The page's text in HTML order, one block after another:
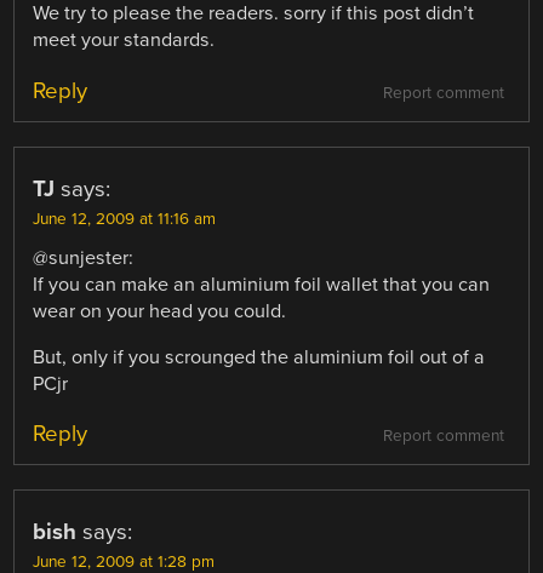
We try to please the readers. sorry if this post didn’t
meet your standards.
Report comment
Reply
TJ says:
June 12, 2009 at 11:16 am
@sunjester:
If you can make an aluminium foil wallet that you can
wear on your head you could.
But, only if you scrounged the aluminium foil out of a
PCjr
Report comment
Reply
bish says:
June 12, 2009 at 1:28 pm